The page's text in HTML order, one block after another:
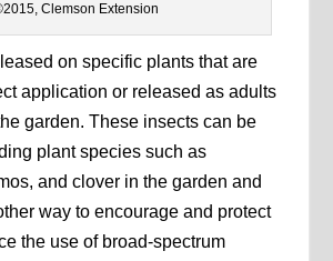
Clemson Extension
on specific plants that are
application or released as adults
garden. These insects can be
plant species such as
and clover in the garden and
way to encourage and protect
the use of broad-spectrum